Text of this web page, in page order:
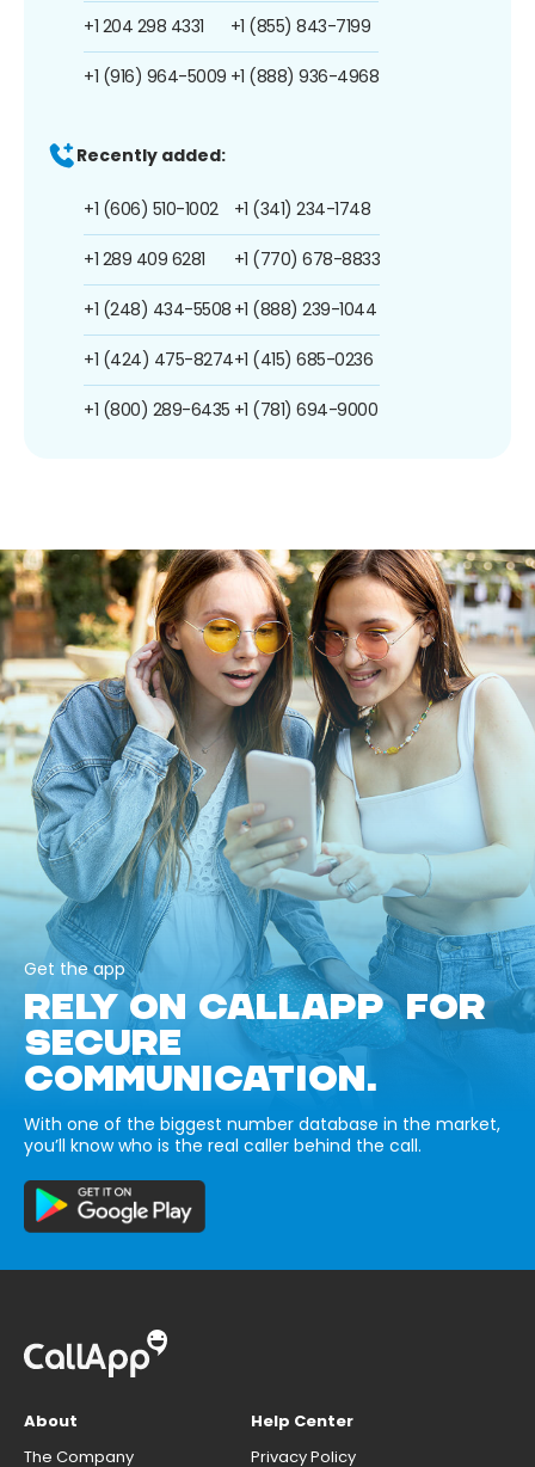
+1 204 298 4331
+1 (916) 964-5009
+1 (855) 843-7199
+1 (888) 936-4968
Recently added:
+1 (606) 510-1002
+1 289 409 6281
+1 (248) 434-5508
+1 (424) 475-8274
+1 (800) 289-6435
+1 (341) 234-1748
+1 (770) 678-8833
+1 (888) 239-1044
+1 (415) 685-0236
+1 (781) 694-9000
Get the app
RELY ON CALLAPP FOR
SECURE
COMMUNICATION.
With one of the biggest number database in the market,
you’ll know who is the real caller behind the call.
About
The Company
Help Center
Privacy Policy